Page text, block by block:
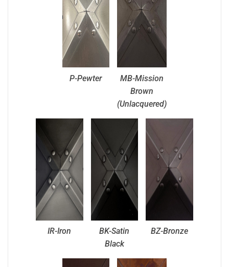
P-Pewter
MB-Mission
Brown
(Unlacquered)
IR-Iron
BK-Satin
Black
BZ-Bronze